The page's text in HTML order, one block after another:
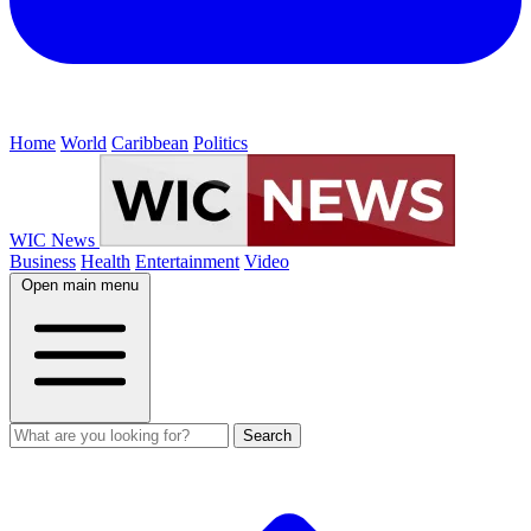
Home World Caribbean Politics
WIC News
Business Health Entertainment Video
Open main menu
Search